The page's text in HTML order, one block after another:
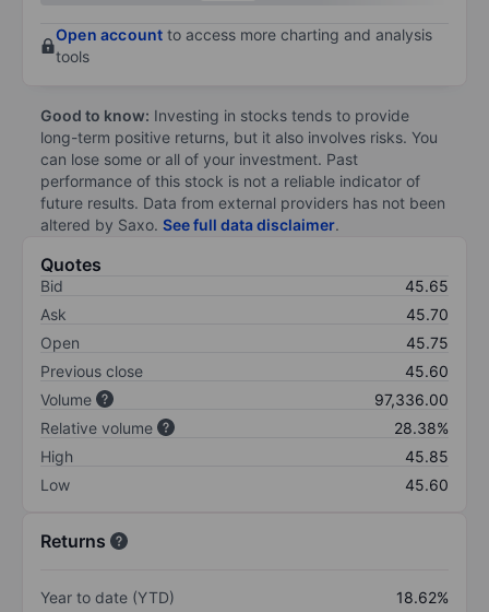
Open account to access more charting and analysis
tools
Good to know: Investing in stocks tends to provide
long-term positive returns, but it also involves risks. You
can lose some or all of your investment. Past
performance of this stock is not a reliable indicator of
future results. Data from external providers has not been
altered by Saxo. See full data disclaimer.
Quotes
Bid
45.65
Ask
45.70
Open
45.75
Previous close
45.60
Volume
97,336.00
Relative volume
28.38%
High
45.85
Low
45.60
Returns
Year to date (YTD)
18.62%